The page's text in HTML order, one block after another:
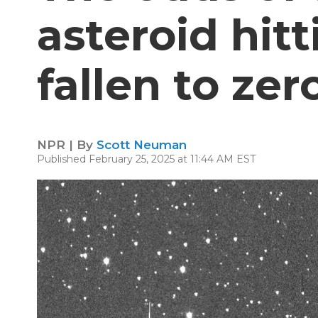
asteroid
fallen to
NPR | By Scott Neuman
Published February 25, 2025 at 11:44 AM EST